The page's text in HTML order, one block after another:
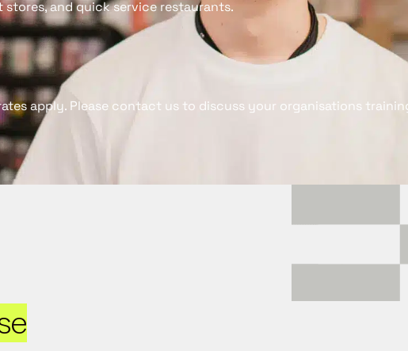
and quick service restaurants.
apply. Please contact us to discuss your organisations